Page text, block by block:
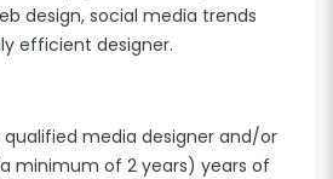
design, social media trends
efficient designer.
qualified media designer and/or
minimum of 2 years) years of